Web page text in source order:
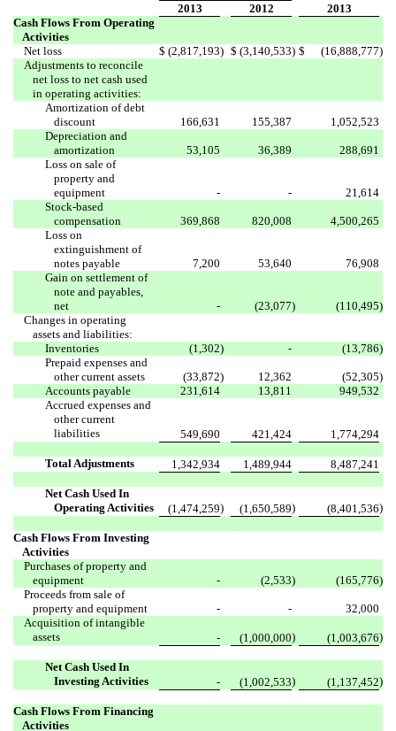
2013
2012
2013
Cash Flows From Operating
Activities
Net loss
$ (2,817,193) $ (3,140,533) $ (16,888,777)
Adjustments to reconcile
net loss to net cash used
in operating activities:
Amortization of debt
discount
166,631 155,387
1,052,523
Depreciation and
amortization
53,105 36,389
288,691
Loss on sale of
property and
equipment
- -
21,614
Stock-based
compensation
369,868 820,008
4,500,265
Loss on
extinguishment of
notes payable
7,200 53,640
76,908
Gain on settlement of
note and payables,
net
- (23,077) (110,495)
Changes in operating
assets and liabilities:
Inventories
(1,302) - (13,786)
Prepaid expenses and
other current assets
(33,872) 12,362 (52,305)
Accounts payable
231,614 13,811
949,532
Accrued expenses and
other current
liabilities
549,690 421,424 1,774,294
Total Adjustments 1,342,934 1,489,944 8,487,241
Net Cash Used In
Operating Activities
(1,474,259) (1,650,589) (8,401,536)
Cash Flows From Investing
Activities
Purchases of property and
equipment
- (2,533) (165,776)
Proceeds from sale of
property and equipment
- -
32,000
Acquisition of intangible
assets
- (1,000,000) (1,003,676)
Net Cash Used In
Investing Activities
- (1,002,533) (1,137,452)
Cash Flows From Financing
Activities